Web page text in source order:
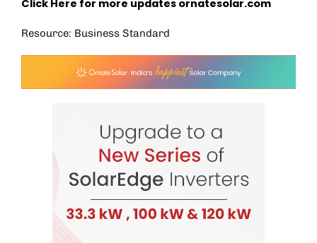
Click Here for more updates ornatesolar.com
Resource: Business Standard